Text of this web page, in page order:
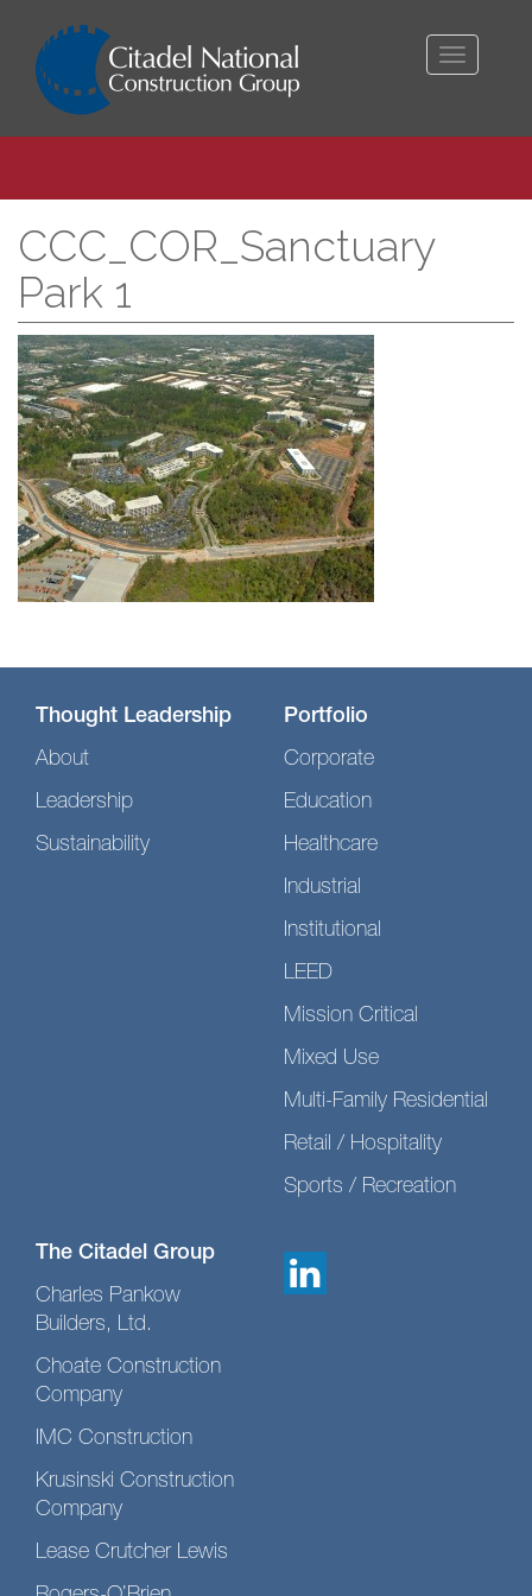
Toggle
CCC_COR_Sanctuary
Park 1
Thought Leadership
About
Leadership
Sustainability
Portfolio
Corporate
Education
Healthcare
Industrial
Institutional
LEED
Mission Critical
Mixed Use
Multi-Family Residential
Retail / Hospitality
Sports / Recreation
The Citadel Group
Charles Pankow
Builders, Ltd.
Choate Construction
Company
IMC Construction
Krusinski Construction
Company
Lease Crutcher Lewis